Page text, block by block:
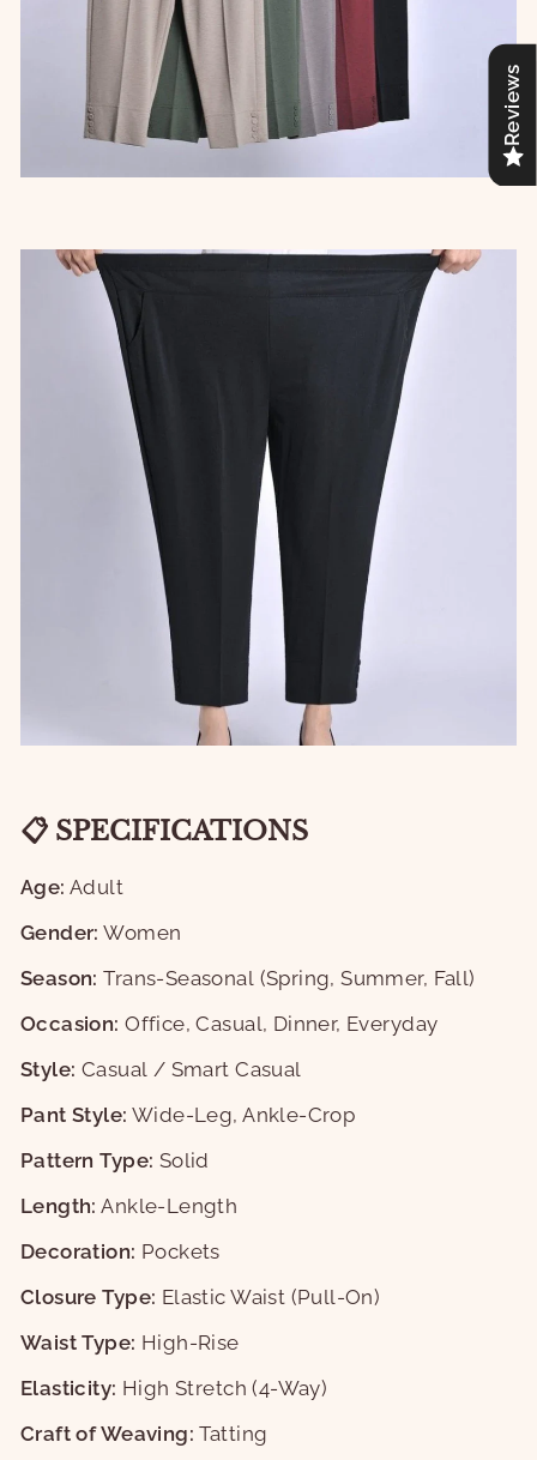
📋 SPECIFICATIONS
Age: Adult
Gender: Women
Season: Trans-Seasonal (Spring, Summer, Fall)
Occasion: Office, Casual, Dinner, Everyday
Style: Casual / Smart Casual
Pant Style: Wide-Leg, Ankle-Crop
Pattern Type: Solid
Length: Ankle-Length
Decoration: Pockets
Closure Type: Elastic Waist (Pull-On)
Waist Type: High-Rise
Elasticity: High Stretch (4-Way)
Craft of Weaving: Tatting
Reviews